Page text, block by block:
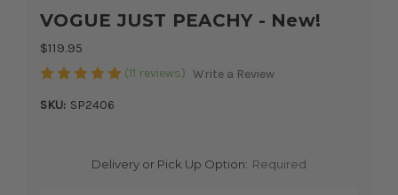
VOGUE JUST PEACHY - New!
$119.95
(11 reviews) Write a Review
SKU: SP2406
Delivery or Pick Up Option: Required